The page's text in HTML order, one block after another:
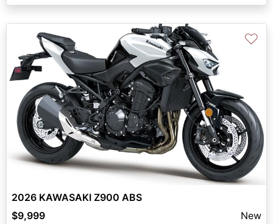
♡
2026 KAWASAKI Z900 ABS
$9,999
New